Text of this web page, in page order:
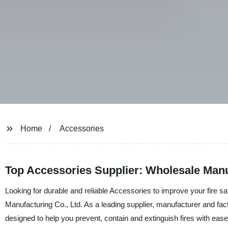
Home Accessories
Top Accessories Supplier: Wholesale
Looking for durable and reliable Accessories to improve your fire
Manufacturing Co., Ltd. As a leading supplier, manufacturer and
designed to help you prevent, contain and extinguish fires with